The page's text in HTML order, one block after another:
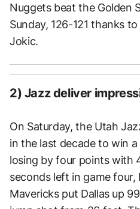
Nuggets beat the Golden
Sunday, 126-121 thanks
Jokic.
2) Jazz deliver
On Saturday, the Utah
in the last decade to win
losing by four points with
seconds left in game
Mavericks put Dallas up